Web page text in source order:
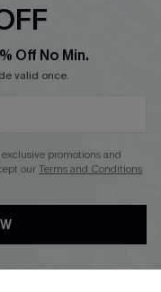
Off No Min.
valid once.
promotions and
ourTerms and Conditions